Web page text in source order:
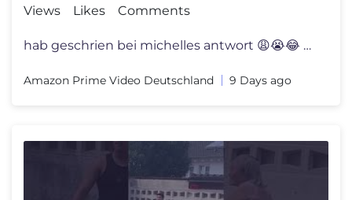
Views
Likes
Comments
hab geschrien bei michelles antwort 😩😭😂 das finale der verfli
Amazon Prime Video Deutschland 9 Days ago